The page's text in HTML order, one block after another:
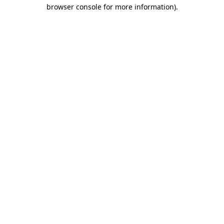
browser console for more information).